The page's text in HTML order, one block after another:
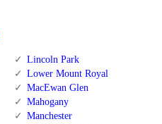
Lincoln Park
Lower Mount Royal
MacEwan Glen
Mahogany
Manchester